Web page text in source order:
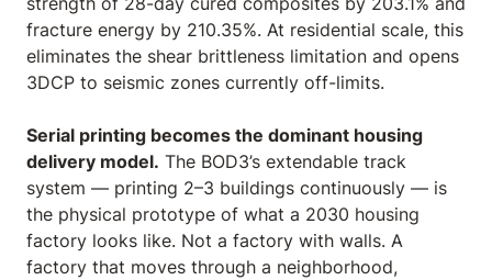
fracture energy by 210.35%. At residential scale, this
eliminates the shear brittleness limitation and opens
3DCP to seismic zones currently off-limits.
Serial printing becomes the dominant housing
delivery model. The BOD3’s extendable track
system — printing 2–3 buildings continuously — is
the physical prototype of what a 2030 housing
factory looks like. Not a factory with walls. A
factory that moves through a neighborhood,